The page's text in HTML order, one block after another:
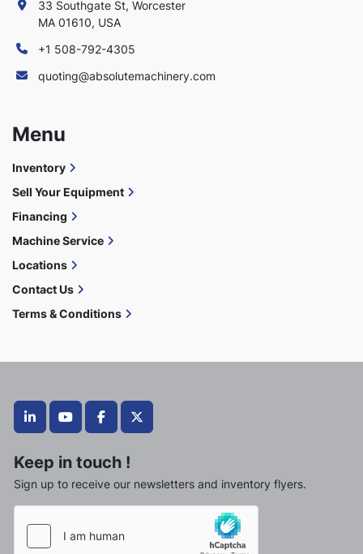
linkedinyoutubefacebooktwitter
Keep in touch !
Sign up to receive our newsletters and inventory flyers.
33 Southgate St, Worcester
MA 01610, USA
+1 508-792-4305
quoting@absolutemachinery.com
Menu
Inventory
Sell Your Equipment
Financing
Machine Service
Locations
Contact Us
Terms & Conditions